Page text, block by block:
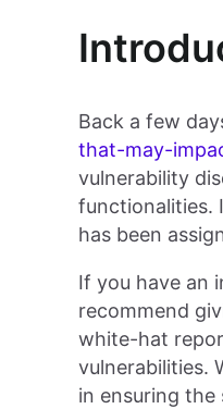
Back a few
that-may-
vulnerability
functionalities.
has been
If you have an
recommend
white-hat
vulnerabilities.
in ensuring